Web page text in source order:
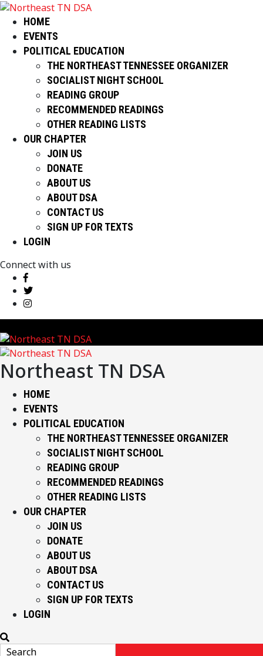
HOME
EVENTS
POLITICAL EDUCATION
THE NORTHEAST TENNESSEE ORGANIZER
SOCIALIST NIGHT SCHOOL
READING GROUP
RECOMMENDED READINGS
OTHER READING LISTS
OUR CHAPTER
JOIN US
DONATE
ABOUT US
ABOUT DSA
CONTACT US
SIGN UP FOR TEXTS
LOGIN
Connect with us
Northeast TN DSA
HOME
EVENTS
POLITICAL EDUCATION
THE NORTHEAST TENNESSEE ORGANIZER
SOCIALIST NIGHT SCHOOL
READING GROUP
RECOMMENDED READINGS
OTHER READING LISTS
OUR CHAPTER
JOIN US
DONATE
ABOUT US
ABOUT DSA
CONTACT US
SIGN UP FOR TEXTS
LOGIN